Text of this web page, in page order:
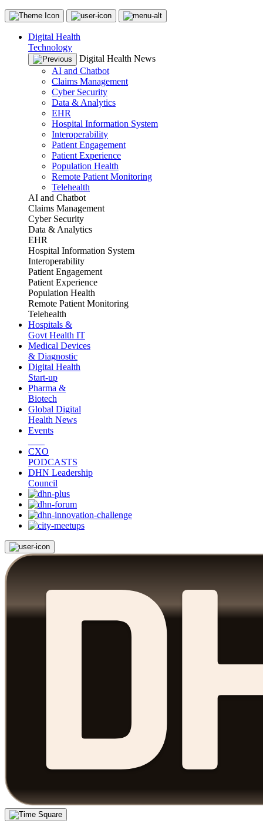
Digital Health
Technology
Digital Health News
AI and Chatbot
Claims Management
Cyber Security
Data & Analytics
EHR
Hospital Information System
Interoperability
Patient Engagement
Patient Experience
Population Health
Remote Patient Monitoring
Telehealth
AI and Chatbot
Claims Management
Cyber Security
Data & Analytics
EHR
Hospital Information System
Interoperability
Patient Engagement
Patient Experience
Population Health
Remote Patient Monitoring
Telehealth
Hospitals &
Govt Health IT
Medical Devices
& Diagnostic
Digital Health
Start-up
Pharma &
Biotech
Global Digital
Health News
Events
CXO
PODCASTS
DHN Leadership
Council